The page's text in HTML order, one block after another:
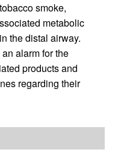
smoke,
metabolic
the distal airway.
alarm for the
products and
regarding their